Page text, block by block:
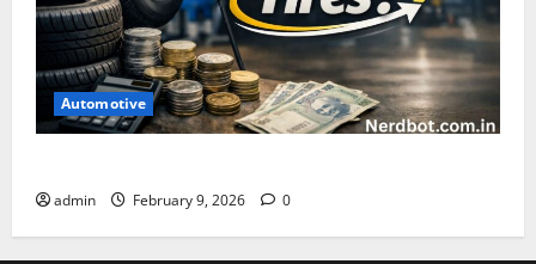
Automotive
admin February 9, 2026 0